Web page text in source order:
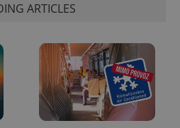
ARTICLES